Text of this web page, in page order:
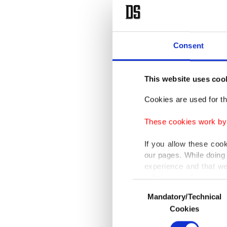
Consent
This website uses
Cookies are used for
These cookies work
If you allow these
our pages. While
experience and that
only income item to
In any case, if users
In order to provide
Selection
Mandatory/Technical
Cookies
Israel
tackled
place.
"We